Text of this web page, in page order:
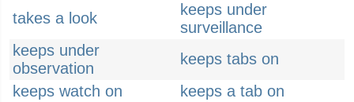
takes a look
keeps under
surveillance
keeps under
observation
keeps tabs on
keeps watch on
keeps a tab on